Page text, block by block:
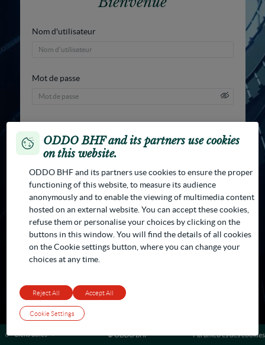
Nom d'utilisateur
Mot de passe
Changer mot de passe
Liens utiles © ODDO BHF
Contactez-nous Paramètres des cookies
ODDO BHF and its partners use cookies
on this website.
ODDO BHF and its partners use cookies to ensure the proper
functioning of this website, to measure its audience
anonymously and to enable the viewing of multimedia content
hosted on an external website. You can accept these cookies,
refuse them or personalise your choices by clicking on the
buttons in this window. You will find the details of all cookies
on the Cookie settings button, where you can change your
choices at any time.
Cookie Settings
Reject All Accept All